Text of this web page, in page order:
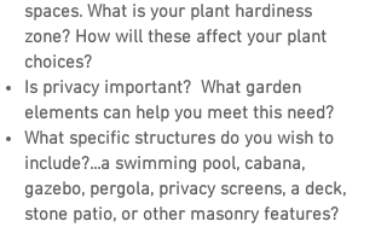
spaces. What is your plant hardiness
zone? How will these affect your plant
choices?
Is privacy important? What garden
elements can help you meet this need?
What specific structures do you wish to
include?...a swimming pool, cabana,
gazebo, pergola, privacy screens, a deck,
stone patio, or other masonry features?